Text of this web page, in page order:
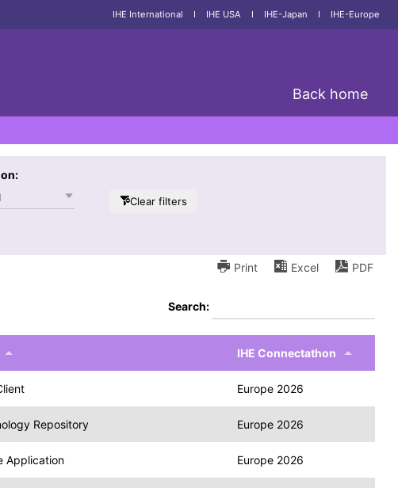
IHE International I IHE USA I IHE-Japan I IHE-Europe
Back home
Clear filters
Print Excel PDF
Search:
IHE Connectathon
Europe 2026
Repository Europe 2026
Application Europe 2026